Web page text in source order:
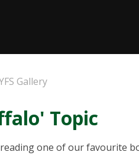
Gallery
Topic
one of our favourite